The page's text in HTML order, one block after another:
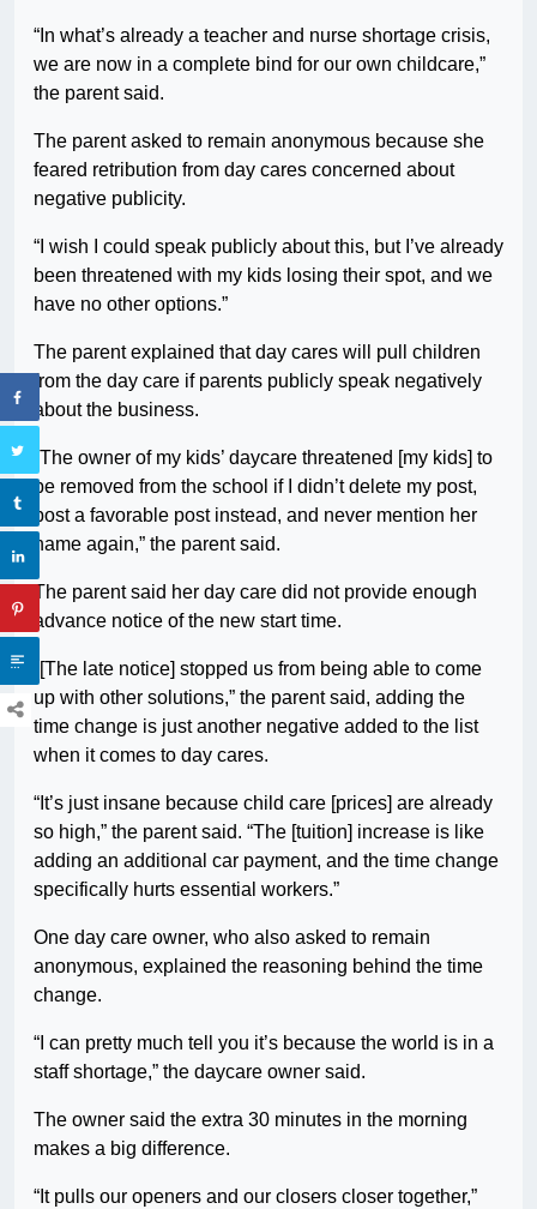
“In what’s already a teacher and nurse shortage crisis,
we are now in a complete bind for our own childcare,”
the parent said.
The parent asked to remain anonymous because she
feared retribution from day cares concerned about
negative publicity.
“I wish I could speak publicly about this, but I’ve already
been threatened with my kids losing their spot, and we
have no other options.”
The parent explained that day cares will pull children
from the day care if parents publicly speak negatively
about the business.
“The owner of my kids’ daycare threatened [my kids] to
be removed from the school if I didn’t delete my post,
post a favorable post instead, and never mention her
name again,” the parent said.
The parent said her day care did not provide enough
advance notice of the new start time.
“[The late notice] stopped us from being able to come
up with other solutions,” the parent said, adding the
time change is just another negative added to the list
when it comes to day cares.
“It’s just insane because child care [prices] are already
so high,” the parent said. “The [tuition] increase is like
adding an additional car payment, and the time change
specifically hurts essential workers.”
One day care owner, who also asked to remain
anonymous, explained the reasoning behind the time
change.
“I can pretty much tell you it’s because the world is in a
staff shortage,” the daycare owner said.
The owner said the extra 30 minutes in the morning
makes a big difference.
“It pulls our openers and our closers closer together,”